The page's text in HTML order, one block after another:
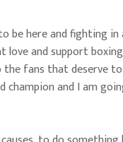
be here and fighting
and support
fans that deserve
champion and I am